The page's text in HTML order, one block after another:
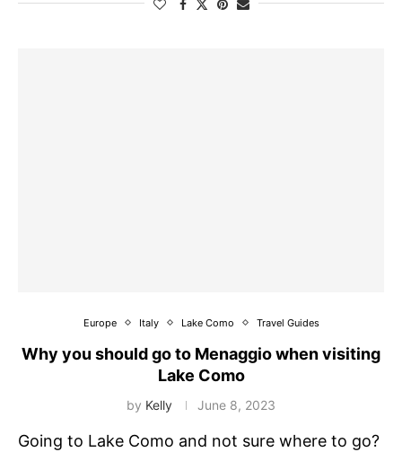
Europe Italy Lake Como Travel Guides
Why you should go to Menaggio when visiting
Lake Como
by Kelly June 8, 2023
Going to Lake Como and not sure where to go?